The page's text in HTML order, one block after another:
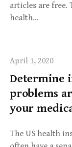
articles are free.
health…
April 1, 2020
Determine
problems
your
The US health